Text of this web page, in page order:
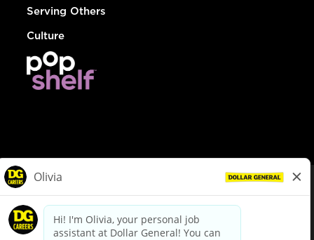
Serving Others
Culture
dollargeneral.com|Privacy Policy|Terms & Conditions
Your Privacy Choices